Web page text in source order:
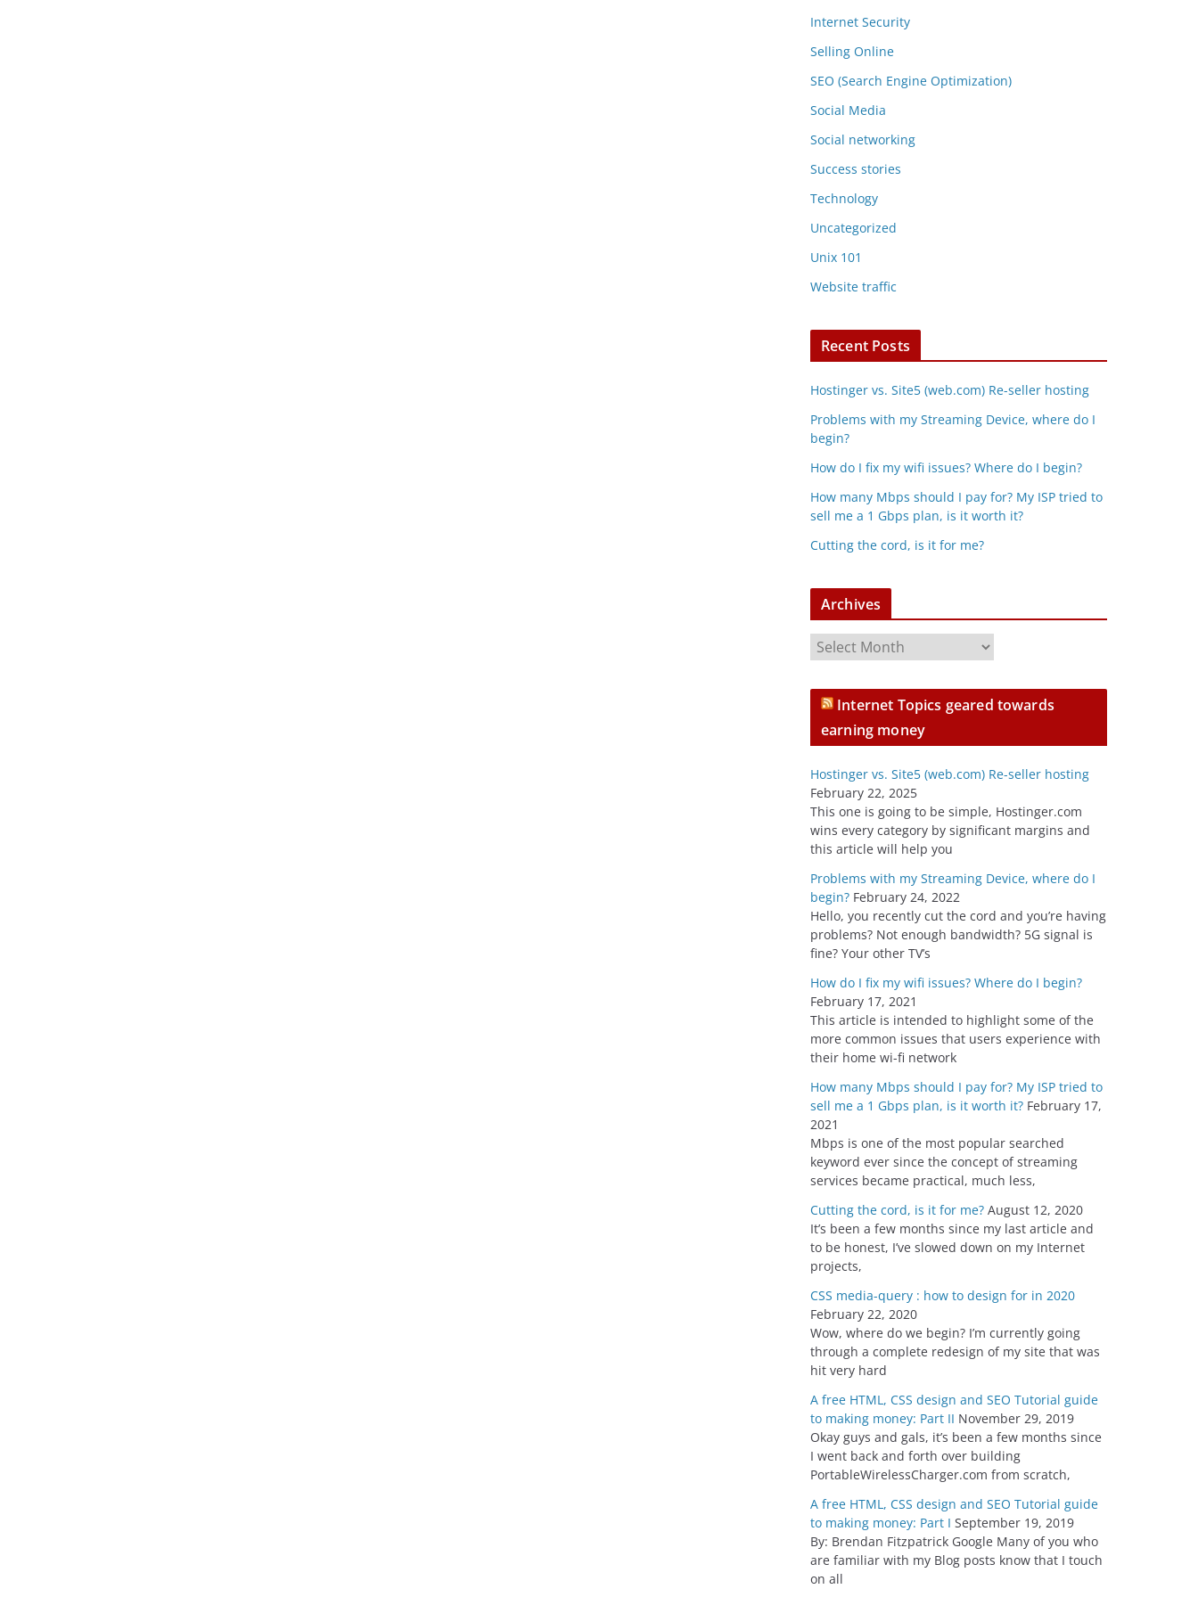
Internet Security
Selling Online
SEO (Search Engine Optimization)
Social Media
Social networking
Success stories
Technology
Uncategorized
Unix 101
Website traffic
Recent Posts
Hostinger vs. Site5 (web.com) Re-seller hosting
Problems with my Streaming Device, where do I
begin?
How do I fix my wifi issues? Where do I begin?
How many Mbps should I pay for? My ISP tried to
sell me a 1 Gbps plan, is it worth it?
Cutting the cord, is it for me?
Archives
r
c
e
s
Internet Topics geared towards
earning money
Hostinger vs. Site5 (web.com) Re-seller hosting
February 22, 2025
This one is going to be simple, Hostinger.com
wins every category by significant margins and
this article will help you
Problems with my Streaming Device, where do I
begin? February 24, 2022
Hello, you recently cut the cord and you’re having
problems? Not enough bandwidth? 5G signal is
fine? Your other TV’s
How do I fix my wifi issues? Where do I begin?
February 17, 2021
This article is intended to highlight some of the
more common issues that users experience with
their home wi-fi network
How many Mbps should I pay for? My ISP tried to
sell me a 1 Gbps plan, is it worth it? February 17,
2021
Mbps is one of the most popular searched
keyword ever since the concept of streaming
services became practical, much less,
Cutting the cord, is it for me? August 12, 2020
It’s been a few months since my last article and
to be honest, I’ve slowed down on my Internet
projects,
CSS media-query : how to design for in 2020
February 22, 2020
Wow, where do we begin? I’m currently going
through a complete redesign of my site that was
hit very hard
A free HTML, CSS design and SEO Tutorial guide
to making money: Part II November 29, 2019
Okay guys and gals, it’s been a few months since
I went back and forth over building
PortableWirelessCharger.com from scratch,
A free HTML, CSS design and SEO Tutorial guide
to making money: Part I September 19, 2019
By: Brendan Fitzpatrick Google Many of you who
are familiar with my Blog posts know that I touch
on all